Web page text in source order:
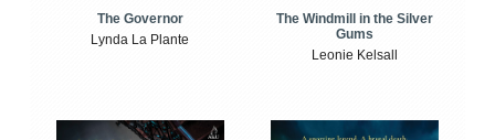
The Governor
Lynda La Plante
The Windmill in the Silver
Gums
Leonie Kelsall